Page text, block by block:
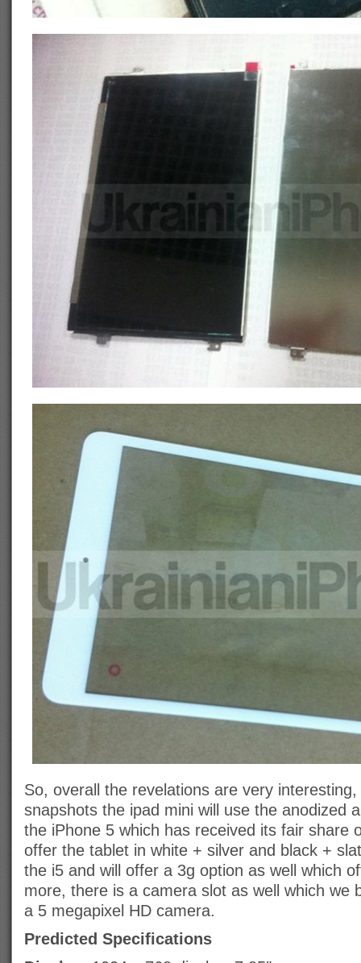
So, overall the revelations are very
snapshots the ipad mini will use the anodized
the iPhone 5 which has received its fair share
offer the tablet in white + silver and black +
the i5 and will offer a 3g option as well which
more, there is a camera slot as well which we
a 5 megapixel HD camera.
Predicted Specifications